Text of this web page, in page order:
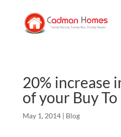
20% increase
of your Buy To
May 1, 2014| Blog